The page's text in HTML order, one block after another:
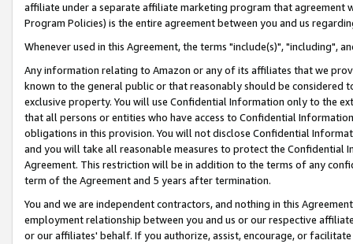
affiliate under a separate affiliate marketing program that agreement
Program Policies) is the entire agreement between you and us
Whenever used in this Agreement, the terms "include(s)", "including",
Any information relating to Amazon or any of its affiliates that we
known to the general public or that reasonably should be considered
exclusive property. You will use Confidential Information only to the
that all persons or entities who have access to Confidential
obligations in this provision. You will not disclose Confidential
and you will take all reasonable measures to protect the Confidential
Agreement. This restriction will be in addition to the terms of any
term of the Agreement and 5 years after termination.
You and we are independent contractors, and nothing in this
employment relationship between you and us or our respective
or our affiliates' behalf. If you authorize, assist, encourage, or